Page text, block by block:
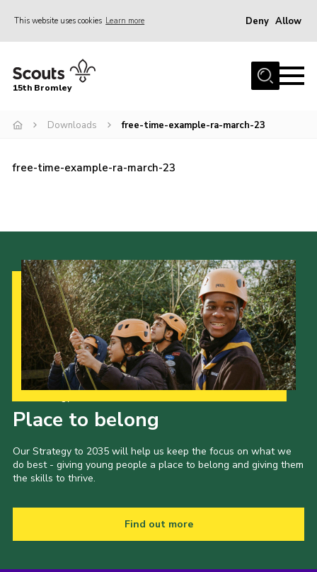
This website uses cookies Learn more Deny Allow
Home
Join
Contact
Downloads
Youth Programme
Cookies
Sitemap
Join
15th Bromley
Downloads free-time-example-ra-march-23
free-time-example-ra-march-23
Place to belong
Our Strategy to 2035 will help us keep the focus on what we
do best - giving young people a place to belong and giving them
the skills to thrive.
Find out more